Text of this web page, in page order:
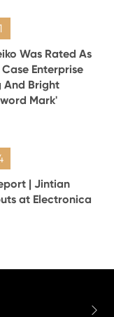
Was Rated As
Enterprise
And Bright
Mark'
| Jintian
at Electronica
